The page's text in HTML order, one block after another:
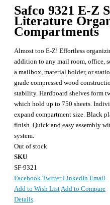
Safco 9321 E-Z
Literature
Compartments
Almost too E-Z! Effortless
addition to any mail room, office,
a mailbox, material holder, or
grade compressed wood
stability. Hardboard shelves form
which hold up to 750 sheets.
expand compartment size. Black
finish. Quick and easy assembly
system.
Out of stock
SKU
SF-9321
Facebook Twitter LinkedIn Email
Add to Wish List Add to Compare
Details